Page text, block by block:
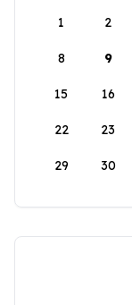
1
2
8 9
15 16
22 23
29 30